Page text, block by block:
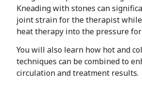
Kneading with stones can
joint strain for the therapist
heat therapy into the pressure
You will also learn how hot and
techniques can be combined to
circulation and treatment results.